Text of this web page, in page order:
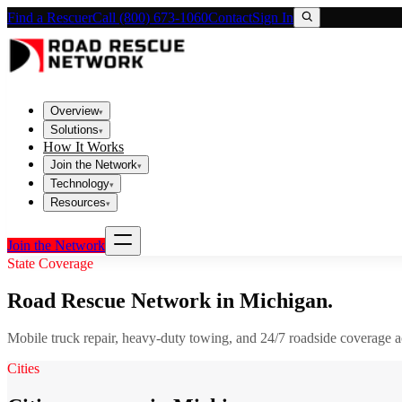
Find a RescuerCall (800) 673-1060ContactSign In
Overview▾
Solutions▾
How It Works
Join the Network▾
Technology▾
Resources▾
Join the Network
State Coverage
Road Rescue Network in Michigan.
Mobile truck repair, heavy-duty towing, and 24/7 roadside coverage
Cities